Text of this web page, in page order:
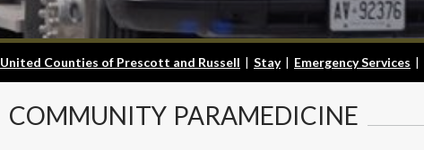
United Counties of Prescott and Russell | Stay | Emergency Services |
COMMUNITY PARAMEDICINE